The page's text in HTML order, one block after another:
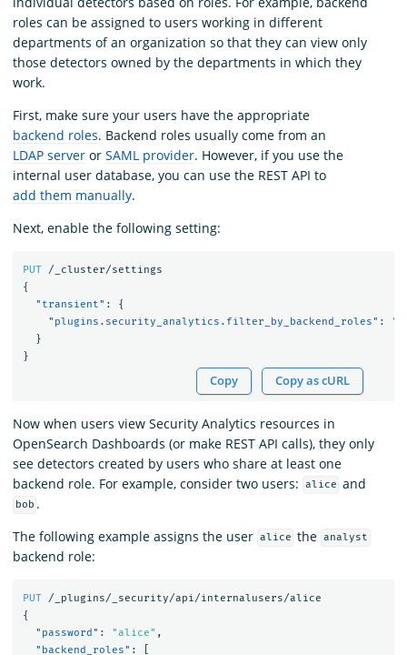
roles can be assigned to users working in different
departments of an organization so that they can view only
those detectors owned by the departments in which they
work.
First, make sure your users have the appropriate
backend roles. Backend roles usually come from an
LDAP server or SAML provider. However, if you use the
internal user database, you can use the REST API to
add them manually.
Next, enable the following setting:
PUT
/_cluster/settings
{
"transient" :
{
"plugins.security_analytics.filter_by_backend_roles" :
}
}
Copy Copy as cURL
Now when users view Security Analytics resources in
OpenSearch Dashboards (or make REST API calls), they only
see detectors created by users who share at least one
backend role. For example, consider two users:
alice and
bob .
The following example assigns the user alice the analyst
backend role:
PUT
/_plugins/_security/api/internalusers/alice
{
"password" : "alice" ,
"backend_roles" :